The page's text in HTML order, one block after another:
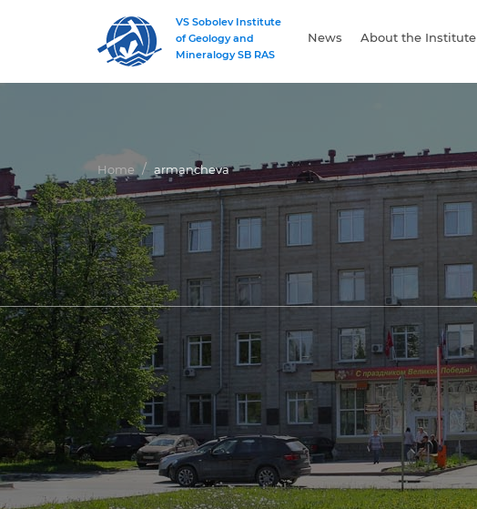
VS Sobolev Institute
of Geology and
Mineralogy SB RAS
News About the Institute
Home armancheva